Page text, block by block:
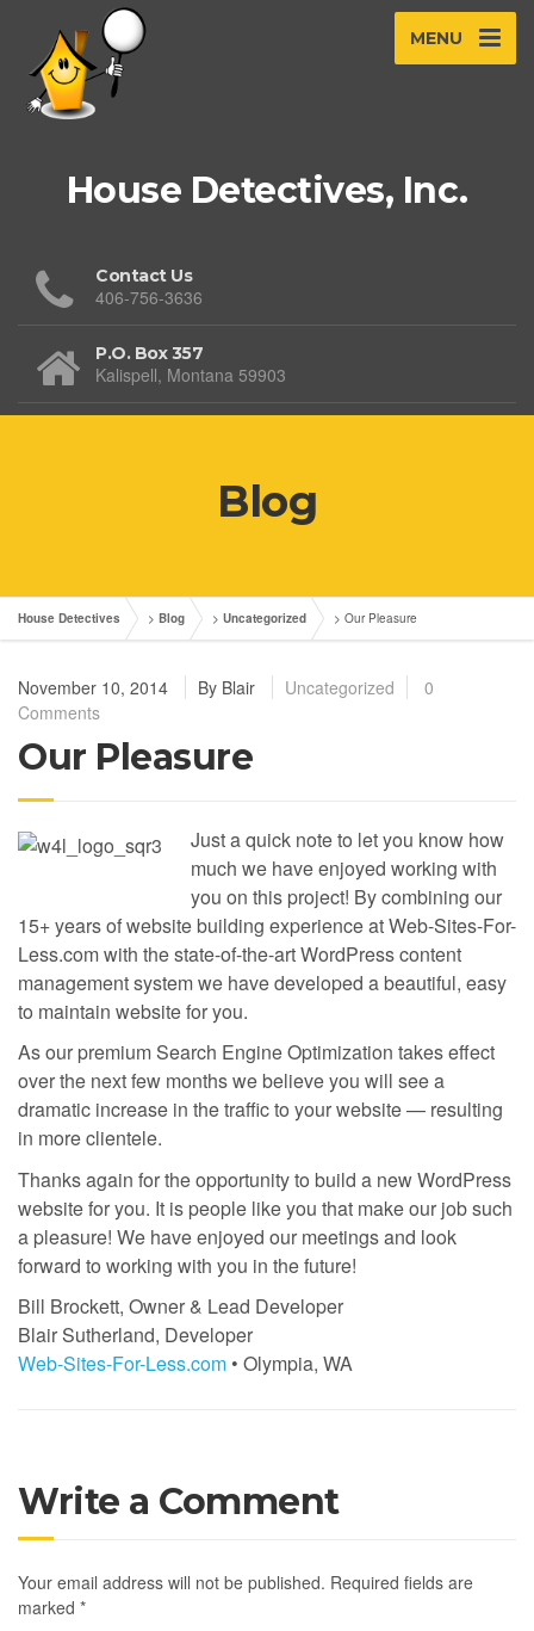
MENU
House Detectives, Inc.
Contact Us
406-756-3636
P.O. Box 357
Kalispell, Montana 59903
Blog
House Detectives > Blog > Uncategorized > Our Pleasure
November 10, 2014 By Blair Uncategorized
0
Comments
Our Pleasure
Just a quick note to let you know how
much we have enjoyed working with
you on this project! By combining our
15+ years of website building experience at Web-Sites-For-
Less.com with the state-of-the-art WordPress content
management system we have developed a beautiful, easy
to maintain website for you.
As our premium Search Engine Optimization takes effect
over the next few months we believe you will see a
dramatic increase in the traffic to your website — resulting
in more clientele.
Thanks again for the opportunity to build a new WordPress
website for you. It is people like you that make our job such
a pleasure! We have enjoyed our meetings and look
forward to working with you in the future!
Bill Brockett, Owner & Lead Developer
Blair Sutherland, Developer
Web-Sites-For-Less.com • Olympia, WA
Write a Comment
Your email address will not be published. Required fields are
marked *